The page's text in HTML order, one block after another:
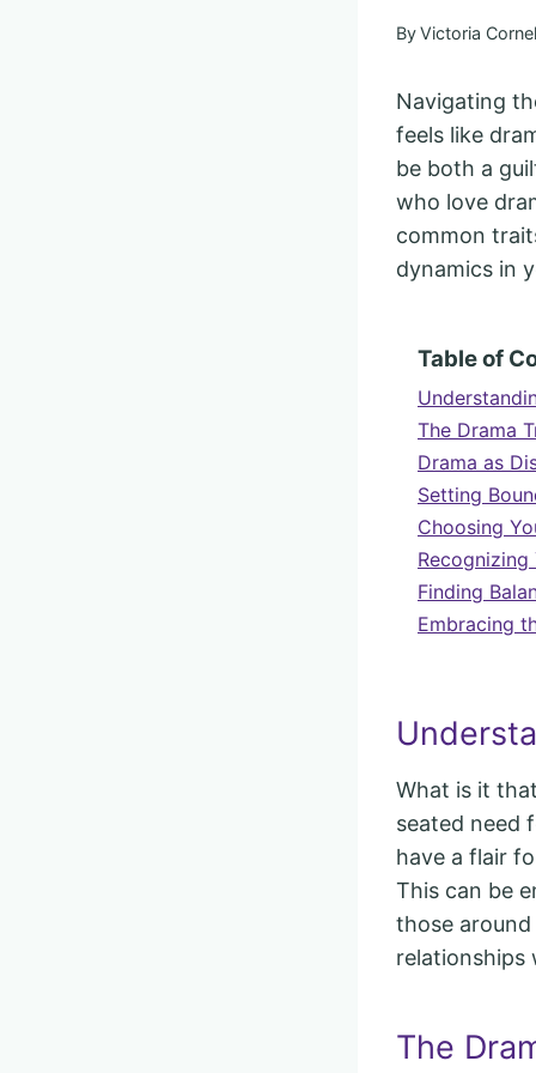
ByVictoria
Navigating
feels like
be both a
who love
common
dynamics in
Table of
The Drama
Drama as
Setting
Choosing
Recognizing
Finding
Embracing
What is it
seated need
have a flair
This can be
those
relationships
The